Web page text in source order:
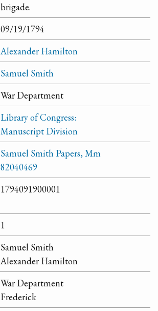
brigade.
09/19/1794
Alexander Hamilton
Samuel Smith
War Department
Library of Congress:
Manuscript Division
Samuel Smith Papers, Mm
82040469
1794091900001
1
Samuel Smith
Alexander Hamilton
War Department
Frederick